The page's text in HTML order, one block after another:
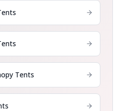
Tents